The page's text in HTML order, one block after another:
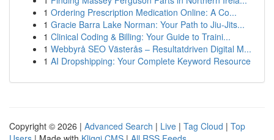
1 Ordering Prescription Medication Online: A Co...
1 Gracie Barra Lake Norman: Your Path to Jiu-Jits...
1 Clinical Coding & Billing: Your Guide to Traini...
1 Webbyrå SEO Västerås – Resultatdriven Digital M...
1 AI Dropshipping: Your Complete Keyword Resource
Copyright © 2026 | Advanced Search | Live | Tag Cloud | Top